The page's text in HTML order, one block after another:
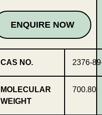
ENQUIRE NOW
CAS NO. 2376-
MOLECULAR
WEIGHT
700.80